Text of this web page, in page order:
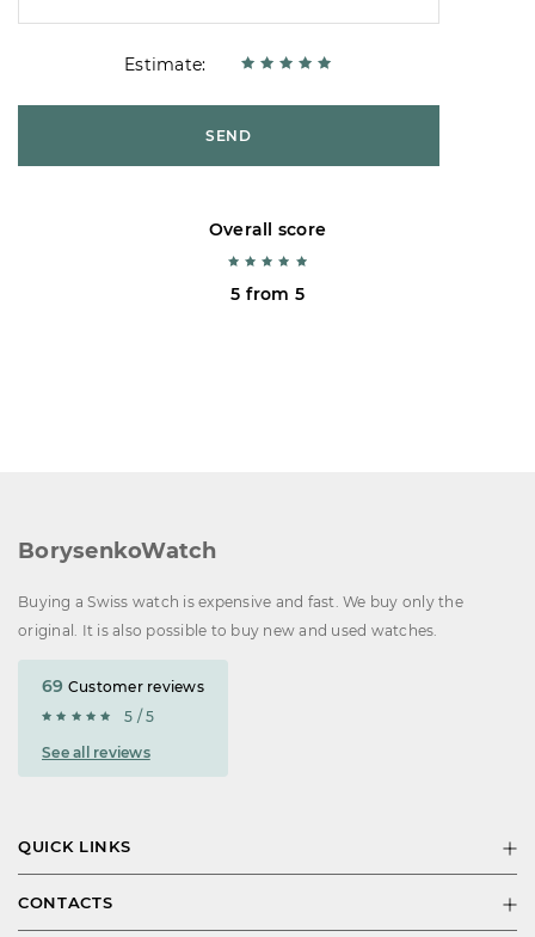
Estimate:
SEND
Overall score
5 from 5
BorysenkoWatch
Buying a Swiss watch is expensive and fast. We buy only the
original. It is also possible to buy new and used watches.
69 Customer reviews
5 / 5
See all reviews
QUICK LINKS
CONTACTS